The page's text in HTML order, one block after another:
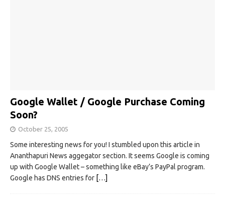
Google Wallet / Google Purchase Coming
Soon?
October 25, 2005
Some interesting news for you! I stumbled upon this article in
Ananthapuri News aggegator section. It seems Google is coming
up with Google Wallet – something like eBay’s PayPal program.
Google has DNS entries for […]